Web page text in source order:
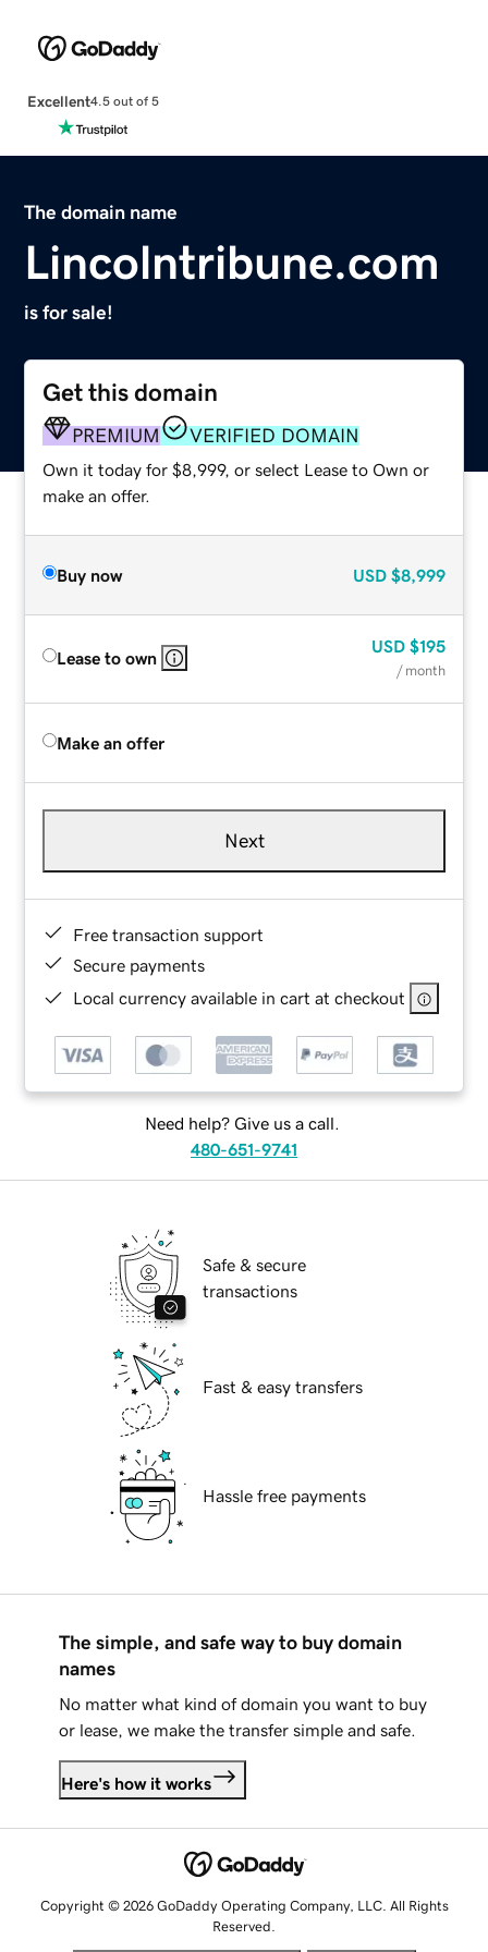
Excellent4.5 out of 5
The domain name
Lincolntribune.com
is for sale!
Get this domain
PREMIUM VERIFIED DOMAIN
Own it today for $8,999, or select Lease to Own or
make an offer.
Buy now USD $8,999
Lease to own
USD $195
/ month
Make an offer
Next
Free transaction support
Secure payments
Local currency available in cart at checkout
Need help? Give us a call.
480-651-9741
Safe & secure
transactions
Fast & easy transfers
Hassle free payments
The simple, and safe way to buy domain
names
No matter what kind of domain you want to buy
or lease, we make the transfer simple and safe.
Here's how it works
Copyright © 2026 GoDaddy Operating Company, LLC. All Rights
Reserved.